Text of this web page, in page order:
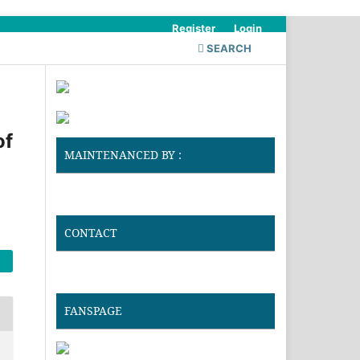
SEARCH
Register Login
MAINTENANCED BY :
CONTACT
FANSPAGE